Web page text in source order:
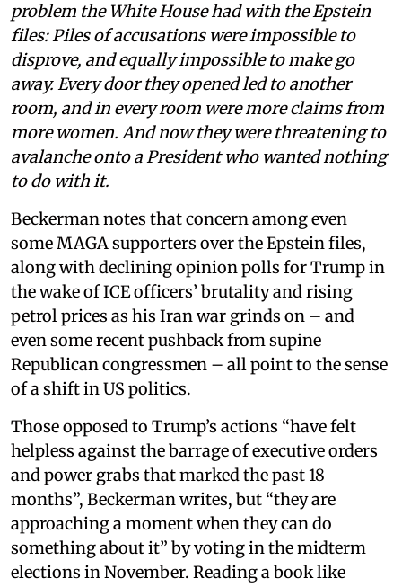
problem the White House had with the Epstein
files: Piles of accusations were impossible to
disprove, and equally impossible to make go
away. Every door they opened led to another
room, and in every room were more claims from
more women. And now they were threatening to
avalanche onto a President who wanted nothing
to do with it.
Beckerman notes that concern among even
some MAGA supporters over the Epstein files,
along with declining opinion polls for Trump in
the wake of ICE officers’ brutality and rising
petrol prices as his Iran war grinds on – and
even some recent pushback from supine
Republican congressmen – all point to the sense
of a shift in US politics.
Those opposed to Trump’s actions “have felt
helpless against the barrage of executive orders
and power grabs that marked the past 18
months”, Beckerman writes, but “they are
approaching a moment when they can do
something about it” by voting in the midterm
elections in November. Reading a book like